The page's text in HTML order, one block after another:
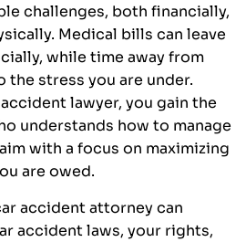
challenges, both financially,
Medical bills can leave
while time away from
the stress you are under.
lawyer, you gain the
understands how to manage
with a focus on maximizing
are owed.
accident attorney can
accident laws, your rights,